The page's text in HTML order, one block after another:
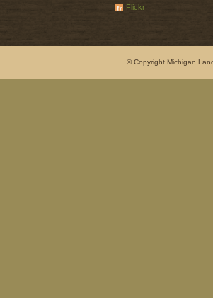
Flickr
© Copyright Michigan